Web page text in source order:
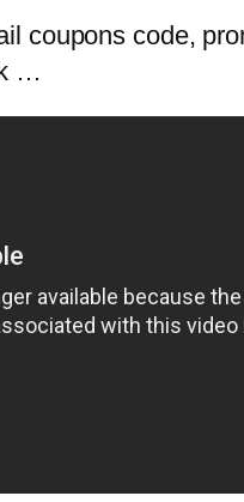
coupons code,
…